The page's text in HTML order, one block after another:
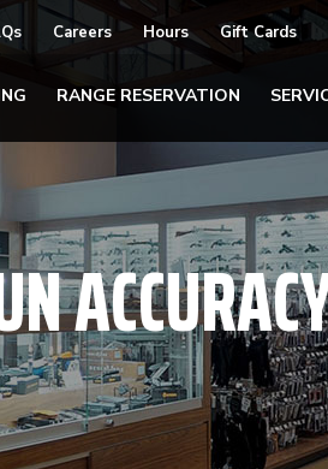
Careers Hours Gift Cards
RANGE RESERVATION